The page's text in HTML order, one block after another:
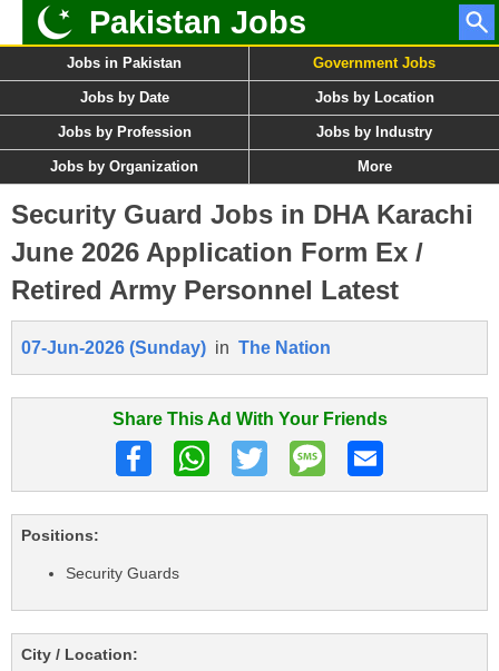
Pakistan Jobs
Jobs in Pakistan Government Jobs
Jobs by Date Jobs by Location
Jobs by Profession Jobs by Industry
Jobs by Organization More
Security Guard Jobs in DHA Karachi
June 2026 Application Form Ex /
Retired Army Personnel Latest
07-Jun-2026 (Sunday) in The Nation
Share This Ad With Your Friends
Positions:
Security Guards
City / Location: